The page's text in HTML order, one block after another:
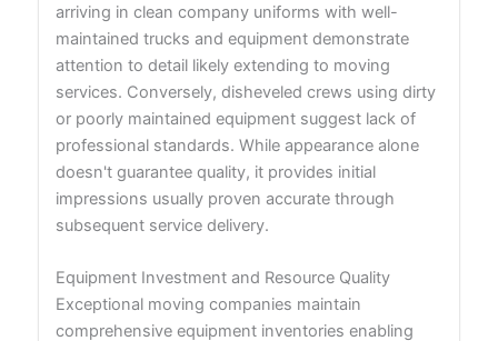
arriving in clean company uniforms with well-
maintained trucks and equipment demonstrate
attention to detail likely extending to moving
services. Conversely, disheveled crews using dirty
or poorly maintained equipment suggest lack of
professional standards. While appearance alone
doesn't guarantee quality, it provides initial
impressions usually proven accurate through
subsequent service delivery.
Equipment Investment and Resource Quality
Exceptional moving companies maintain
comprehensive equipment inventories enabling